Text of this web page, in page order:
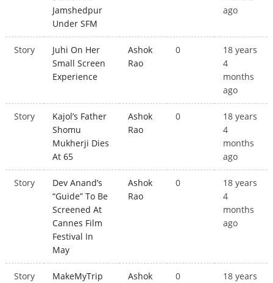
Jamshedpur
Under SFM
ago
Story
Juhi On Her
Small Screen
Experience
Ashok
Rao
0
18 years
4
months
ago
Story
Kajol’s Father
Shomu
Mukherji Dies
At 65
Ashok
Rao
0
18 years
4
months
ago
Story
Dev Anand’s
“Guide” To Be
Screened At
Cannes Film
Festival In
May
Ashok
Rao
0
18 years
4
months
ago
Story
MakeMyTrip
Ashok
0
18 years